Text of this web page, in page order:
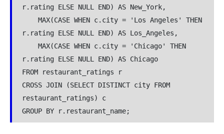
r.rating ELSE NULL END) AS New_York,
MAX(CASE WHEN c.city = 'Los Angeles' THEN
r.rating ELSE NULL END) AS Los_Angeles,
MAX(CASE WHEN c.city = 'Chicago' THEN
r.rating ELSE NULL END) AS Chicago
FROM restaurant_ratings r
CROSS JOIN (SELECT DISTINCT city FROM
restaurant_ratings) c
GROUP BY r.restaurant_name;